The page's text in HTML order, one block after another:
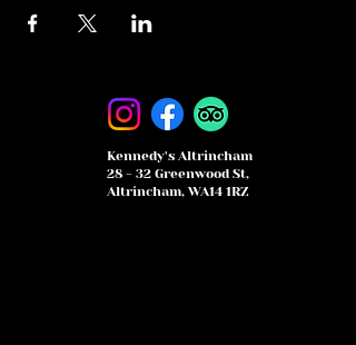
Kennedy's Altrincham
28 - 32 Greenwood St,
Altrincham, WA14 1RZ